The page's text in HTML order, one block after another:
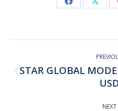
Share Share
navigation
STAR GLOBAL
NEXT